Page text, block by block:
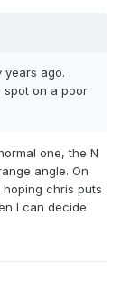
years ago.
spot on a poor
one, the N
angle. On
chris puts
I can decide